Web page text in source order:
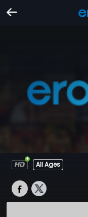
All Ages